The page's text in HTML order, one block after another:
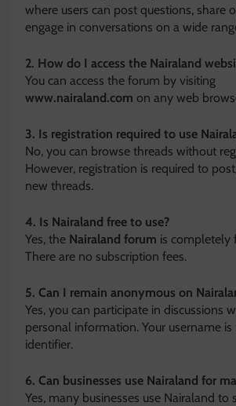
where users can post questions, share
engage in conversations on a wide
2. How do I access the Nairaland
You can access the forum by visiting
www.nairaland.com on any web
3. Is registration required to use
No, you can browse threads without
However, registration is required to
new threads.
4. Is Nairaland free to use?
Yes, the Nairaland forum is completely
There are no subscription fees.
5. Can I remain anonymous on
Yes, you can participate in discussions
personal information. Your username
identifier.
6. Can businesses use Nairaland for
Yes, many businesses use Nairaland to